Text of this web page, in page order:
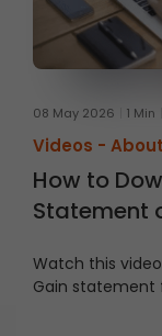
08 May 2026 1 Min
Videos -
How to
Statement
Watch this
Gain statement